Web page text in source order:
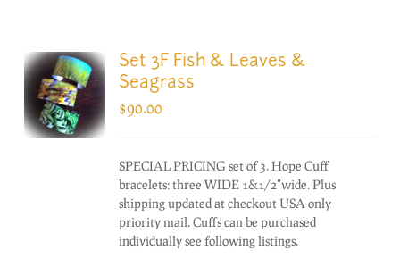
Set 3F Fish & Leaves &
Seagrass
$90.00
SPECIAL PRICING set of 3. Hope Cuff
bracelets: three WIDE 1&1/2"wide. Plus
shipping updated at checkout USA only
priority mail. Cuffs can be purchased
individually see following listings.